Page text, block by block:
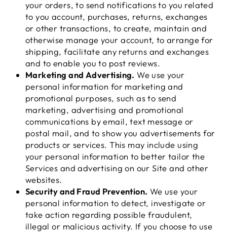
your orders, to send notifications to you related
to you account, purchases, returns, exchanges
or other transactions, to create, maintain and
otherwise manage your account, to arrange for
shipping, facilitate any returns and exchanges
and to enable you to post reviews.
Marketing and Advertising. We use your
personal information for marketing and
promotional purposes, such as to send
marketing, advertising and promotional
communications by email, text message or
postal mail, and to show you advertisements for
products or services. This may include using
your personal information to better tailor the
Services and advertising on our Site and other
websites.
Security and Fraud Prevention. We use your
personal information to detect, investigate or
take action regarding possible fraudulent,
illegal or malicious activity. If you choose to use